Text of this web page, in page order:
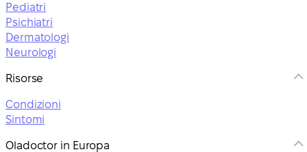
Pediatri
Psichiatri
Dermatologi
Neurologi
Risorse
Condizioni
Sintomi
Oladoctor in Europa